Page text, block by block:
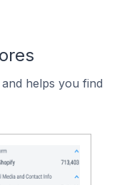
helps you find